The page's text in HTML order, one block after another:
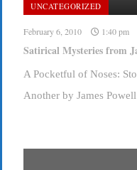
UNCATEGORIZED
February 6, 2010 1:40 pm
Satirical Mysteries from
A Pocketful of Noses:
Another by James